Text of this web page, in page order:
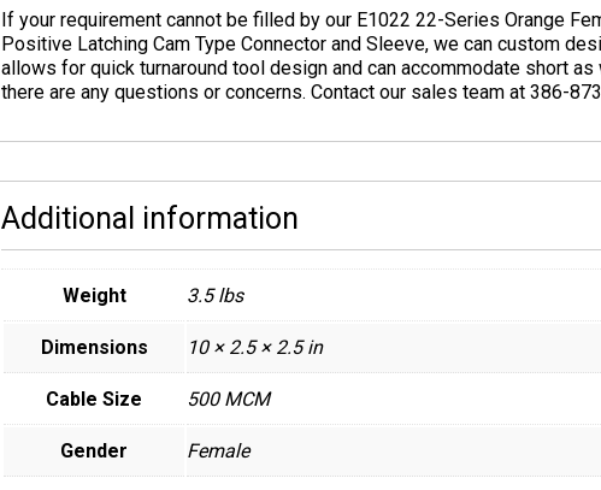
If your requirement cannot be filled by our E1022 22-Series Orange
Positive Latching Cam Type Connector and Sleeve, we can custom
allows for quick turnaround tool design and can accommodate short
there are any questions or concerns. Contact our sales team at 386-
Additional information
Weight 3.5 lbs
Dimensions 10 × 2.5 × 2.5 in
Cable Size 500 MCM
Gender Female